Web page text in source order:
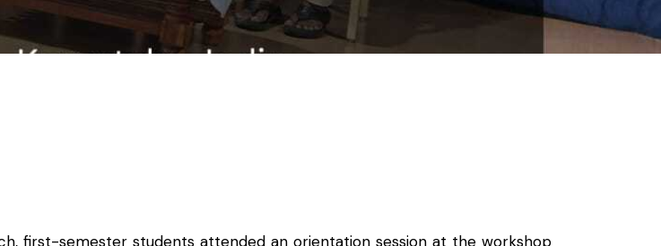
first-semester students attended an orientation session at the workshop